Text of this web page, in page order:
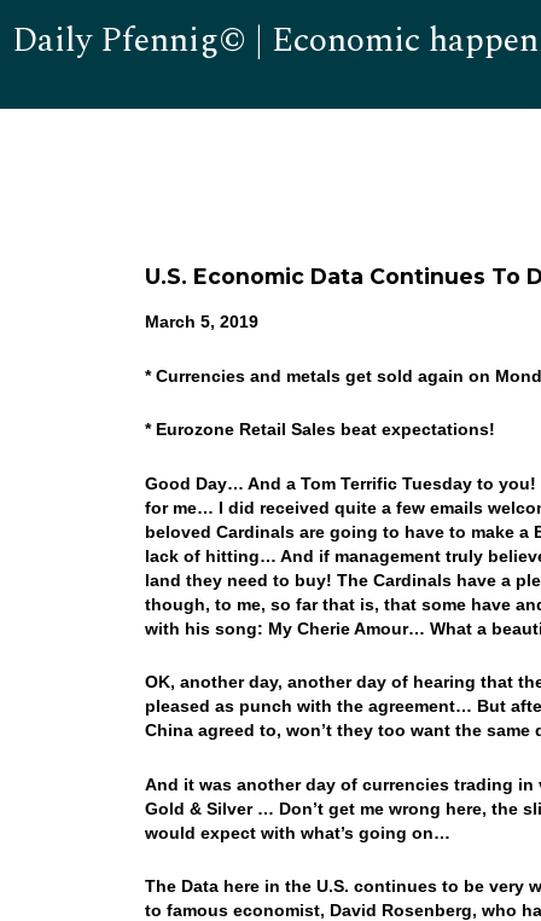
Daily Pfennig© | Economic
U.S. Economic Data Continues To
March 5, 2019
* Currencies and metals get sold again on
* Eurozone Retail Sales beat expectations!
Good Day… And a Tom Terrific Tuesday to
for me… I did received quite a few emails
beloved Cardinals are going to have to make
lack of hitting… And if management truly
land they need to buy! The Cardinals have a
though, to me, so far that is, that some have
with his song: My Cherie Amour… What a
OK, another day, another day of hearing that
pleased as punch with the agreement… But
China agreed to, won’t they too want the
And it was another day of currencies trading
Gold & Silver … Don’t get me wrong here, the
would expect with what’s going on…
The Data here in the U.S. continues to be
to famous economist, David Rosenberg, who